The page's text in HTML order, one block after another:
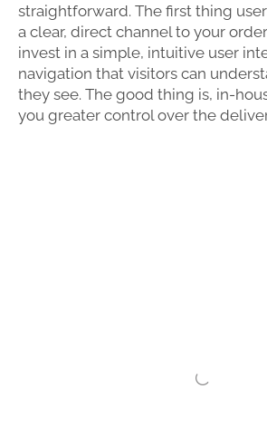
straightforward. The first thing
a clear, direct channel to your
invest in a simple, intuitive user
navigation that visitors can
they see. The good thing is, in-
you greater control over the